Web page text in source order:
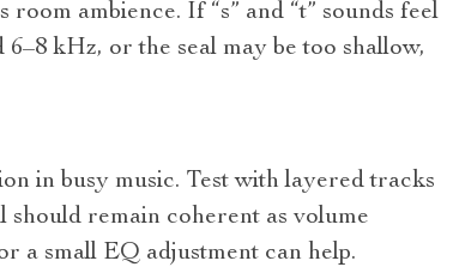
ambience. If “s” and “t” sounds feel
kHz, or the seal may be too shallow,
in busy music. Test with layered tracks
remain coherent as volume
a small EQ adjustment can help.